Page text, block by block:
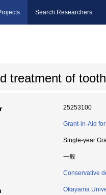
Search Researchers
treatment of
25253100
Grant-in-Aid
Single-year
一般
Conservative
Okayama